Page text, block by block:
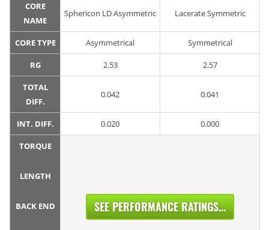
CORE
NAME
Sphericon LD Asymmetric Lacerate Symmetric
CORE TYPE Asymmetrical Symmetrical
RG 2.53 2.57
TOTAL
DIFF.
0.042 0.041
INT. DIFF. 0.020 0.000
TORQUE
LENGTH
BACK END SEE PERFORMANCE RATINGS...